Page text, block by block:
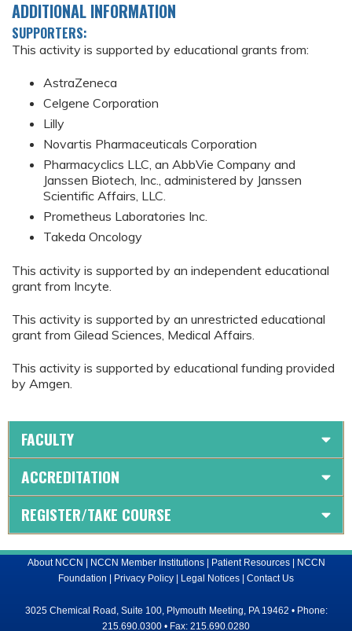
ADDITIONAL INFORMATION
SUPPORTERS:
This activity is supported by educational grants from:
AstraZeneca
Celgene Corporation
Lilly
Novartis Pharmaceuticals Corporation
Pharmacyclics LLC, an AbbVie Company and
Janssen Biotech, Inc., administered by Janssen
Scientific Affairs, LLC.
Prometheus Laboratories Inc.
Takeda Oncology
This activity is supported by an independent educational
grant from Incyte.
This activity is supported by an unrestricted educational
grant from Gilead Sciences, Medical Affairs.
This activity is supported by educational funding provided
by Amgen.
FACULTY
ACCREDITATION
REGISTER/TAKE COURSE
About NCCN NCCN Member Institutions| Patient Resources|
NCCN
Foundation
Privacy Policy Legal Notices Contact Us
3025 Chemical Road, Suite 100, Plymouth Meeting, PA 19462 • Phone:
215.690.0300 • Fax: 215.690.0280